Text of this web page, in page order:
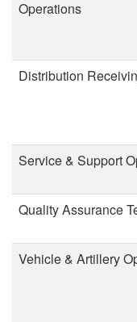
Operations
Distribution
Service & Support
Quality Assurance
Vehicle & Artillery